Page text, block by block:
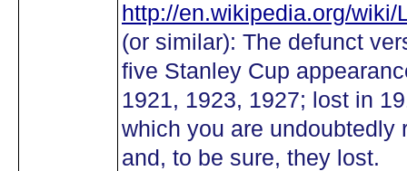
http://en.wikipedia.org/
(or similar): The defunct
five Stanley Cup
1921, 1923, 1927; lost in
which you are undoubtedly
and, to be sure, they lost.